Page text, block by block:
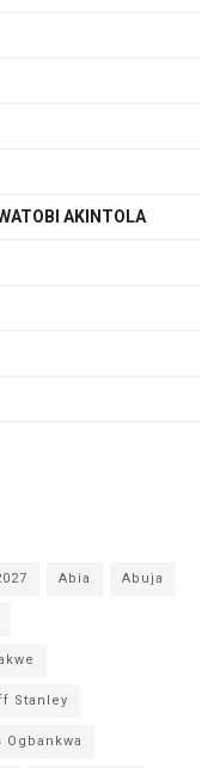
AKINTOLA
Abia Abuja
Stanley
Ogbankwa